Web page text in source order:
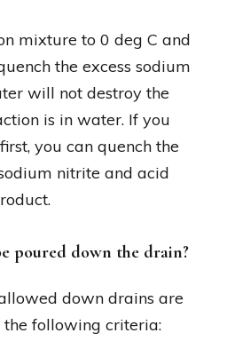
mixture to 0 deg C and
the excess sodium
will not destroy the
is in water. If you
you can quench the
nitrite and acid
poured down the drain?
down drains are
following criteria: